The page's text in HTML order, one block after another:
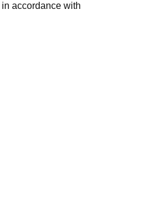
accordance with